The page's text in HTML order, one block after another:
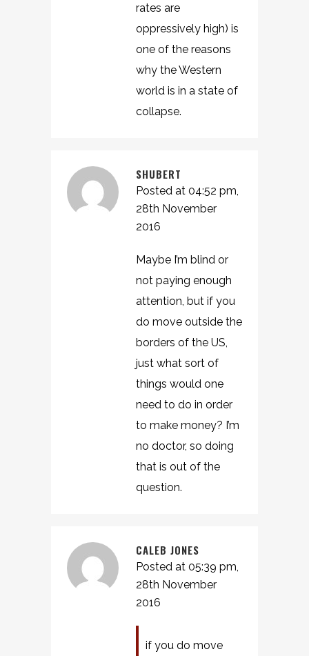
rates are
oppressively high) is
one of the reasons
why the Western
world is in a state of
collapse.
SHUBERT
Posted at 04:52 pm,
28th November
2016
Maybe I’m blind or
not paying enough
attention, but if you
do move outside the
borders of the US,
just what sort of
things would one
need to do in order
to make money? I’m
no doctor, so doing
that is out of the
question.
CALEB JONES
Posted at 05:39 pm,
28th November
2016
if you do move